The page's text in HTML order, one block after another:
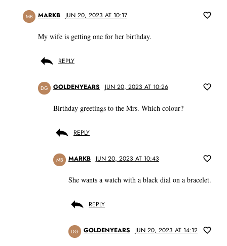
MB MARKB JUN 20, 2023 AT 10:17
My wife is getting one for her birthday.
REPLY
DG GOLDENYEARS JUN 20, 2023 AT 10:26
Birthday greetings to the Mrs. Which colour?
REPLY
MB MARKB JUN 20, 2023 AT 10:43
She wants a watch with a black dial on a bracelet.
REPLY
DG GOLDENYEARS JUN 20, 2023 AT 14:12